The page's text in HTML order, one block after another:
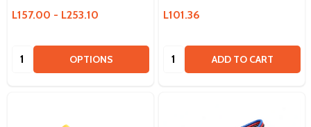
L157.00 - L253.10
Quantity: OPTIONS
L101.36
Quantity: ADD TO CART